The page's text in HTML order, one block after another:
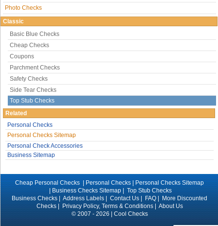
Photo Checks
Classic
Basic Blue Checks
Cheap Checks
Coupons
Parchment Checks
Safety Checks
Side Tear Checks
Top Stub Checks
Related
Personal Checks
Personal Checks Sitemap
Personal Check Accessories
Business Sitemap
Cheap Personal Checks |Personal Checks|Personal Checks Sitemap
|Business Checks Sitemap|Top Stub Checks
Business Checks|Address Labels|Contact Us|FAQ|More Discounted
Checks|Privacy Policy, Terms & Conditions|About Us
© 2007 - 2026 | Cool Checks